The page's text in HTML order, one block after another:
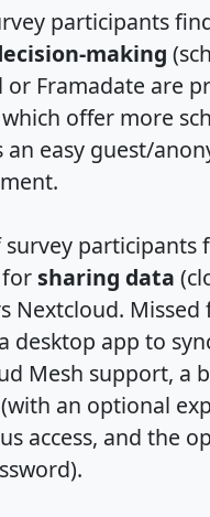
participants
making
or Framadate are
offer more
an easy guest/
participants
sharing data
Nextcloud. Missed
desktop app to
Mesh support, a
an optional
access, and the